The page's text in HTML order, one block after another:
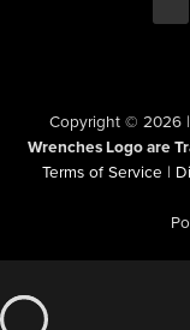
Copyright © 2026 |
Wrenches Logo are
Terms of Service |